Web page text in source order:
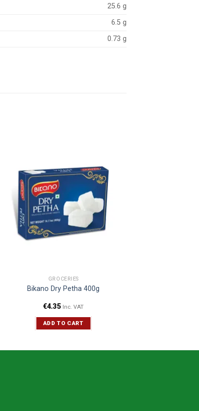
25.6 g
6.5 g
0.73 g
GROCERIES
Bikano Dry Petha 400g
€4.35 Inc. VAT
ADD TO CART